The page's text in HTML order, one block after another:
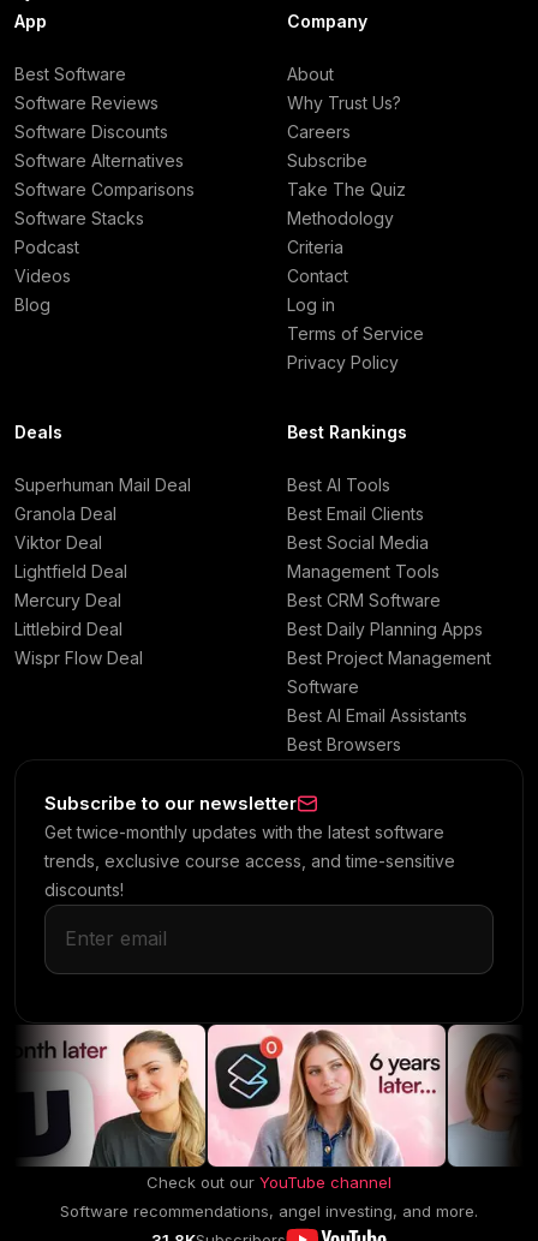
App
Best Software
Software Reviews
Software Discounts
Software Alternatives
Software Comparisons
Software Stacks
Podcast
Videos
Blog
Company
About
Why Trust Us?
Careers
Subscribe
Take The Quiz
Methodology
Criteria
Contact
Log in
Terms of Service
Privacy Policy
Deals
Superhuman Mail Deal
Granola Deal
Viktor Deal
Lightfield Deal
Mercury Deal
Littlebird Deal
Wispr Flow Deal
Best Rankings
Best AI Tools
Best Email Clients
Best Social Media
Management Tools
Best CRM Software
Best Daily Planning Apps
Best Project Management
Software
Best AI Email Assistants
Best Browsers
Subscribe to our newsletter
Get twice-monthly updates with the latest software
trends, exclusive course access, and time-sensitive
discounts!
Check out our YouTube channel
Software recommendations, angel investing, and more.